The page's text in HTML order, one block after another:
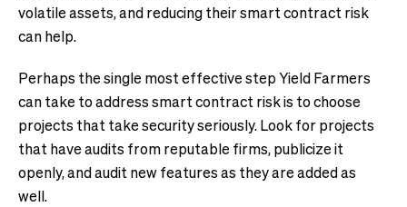
volatile assets, and reducing their smart contract risk
can help.
Perhaps the single most effective step Yield Farmers
can take to address smart contract risk is to choose
projects that take security seriously. Look for projects
that have audits from reputable firms, publicize it
openly, and audit new features as they are added as
well.